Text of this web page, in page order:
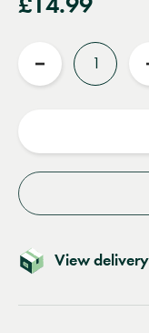
Reduce
View